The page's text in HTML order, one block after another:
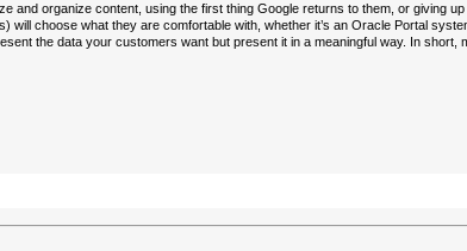
and organize content, using the first thing Google returns to them, or giving
will choose what they are comfortable with, whether it’s an Oracle Portal
the data your customers want but present it in a meaningful way. In